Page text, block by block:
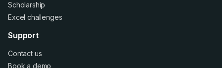
Scholarship
Excel challenges
Support
Contact us
Book a demo